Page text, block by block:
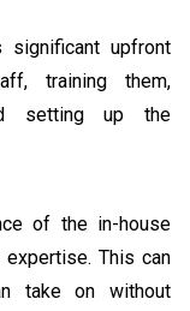
significant upfront
training them,
setting up the
of the in-house
This can
take on without